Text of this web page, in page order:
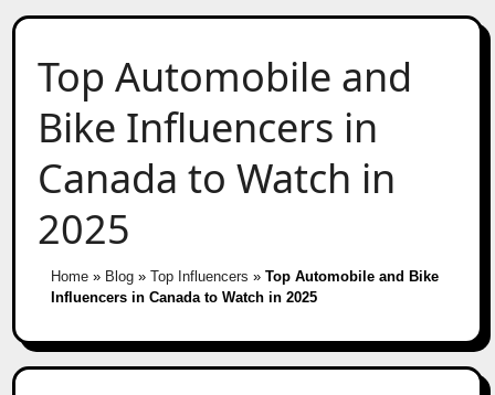
Top Automobile and
Bike Influencers in
Canada to Watch in
2025
Home» Blog» Top Influencers » Top Automobile and Bike
Influencers in Canada to Watch in 2025